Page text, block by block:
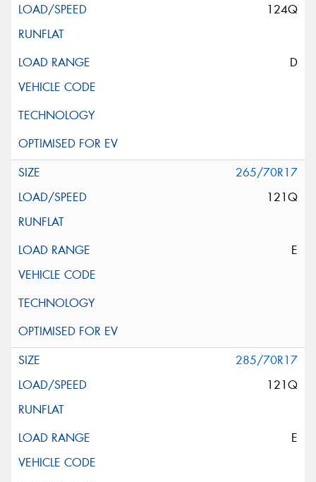
124Q
D
265/70R17
121Q
E
285/70R17
121Q
E